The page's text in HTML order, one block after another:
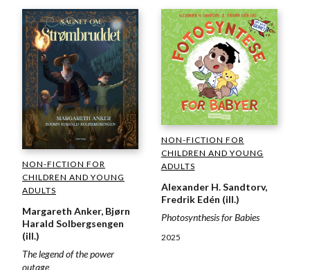
NON-FICTION FOR
CHILDREN AND YOUNG
ADULTS
Margareth Anker, Bjørn
Harald Solbergsengen
(ill.)
The legend of the power
outage
NON-FICTION FOR
CHILDREN AND YOUNG
ADULTS
Alexander H. Sandtorv,
Fredrik Edén (ill.)
Photosynthesis for Babies
2025